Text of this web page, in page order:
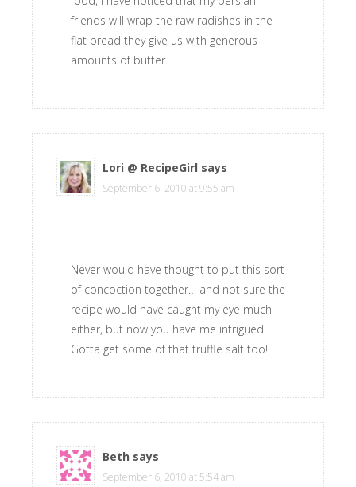
friends will wrap the raw radishes in the
flat bread they give us with generous
amounts of butter.
Lori @ RecipeGirl says
September 6, 2010 at 9:55 am
Never would have thought to put this sort
of concoction together… and not sure the
recipe would have caught my eye much
either, but now you have me intrigued!
Gotta get some of that truffle salt too!
Beth says
September 6, 2010 at 5:54 am